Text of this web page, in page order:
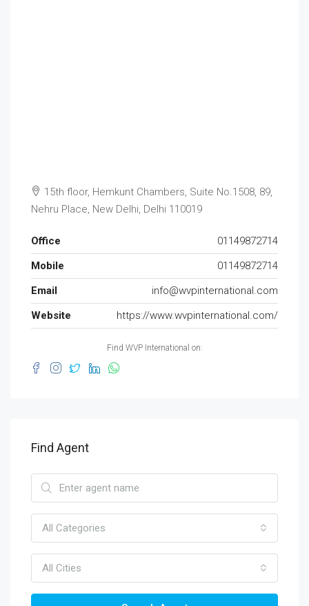
15th floor, Hemkunt Chambers, Suite No.1508, 89,
Nehru Place, New Delhi, Delhi 110019
Office
01149872714
Mobile
01149872714
Email
info@wvpinternational.com
Website
https://www.wvpinternational.com/
Find WVP International on:
Find Agent
All Categories
All Cities